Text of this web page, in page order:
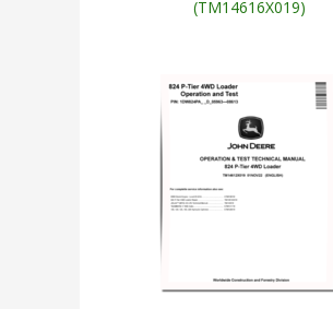
(TM14616X019)